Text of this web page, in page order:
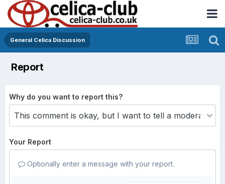
General Celica Discussion
Report
Why do you want to report this?
Your Report
Optionally enter a message with your report.